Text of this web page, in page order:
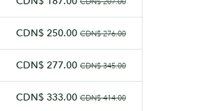
CDN$ 250.00 CDN$ 276.00
CDN$ 277.00 CDN$ 345.00
CDN$ 333.00 CDN$ 414.00